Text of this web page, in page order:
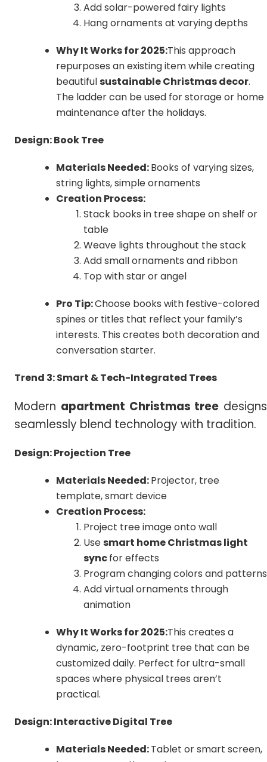
Add solar-powered fairy lights
Hang ornaments at varying depths
Why It Works for 2025:This approach
repurposes an existing item while creating
beautifulsustainable Christmas decor.
The ladder can be used for storage or home
maintenance after the holidays.
Design: Book Tree
Materials Needed:Books of varying sizes,
string lights, simple ornaments
Creation Process:
Stack books in tree shape on shelf or
table
Weave lights throughout the stack
Add small ornaments and ribbon
Top with star or angel
Pro Tip:Choose books with festive-colored
spines or titles that reflect your family’s
interests. This creates both decoration and
conversation starter.
Trend 3: Smart & Tech-Integrated Trees
Modern apartment Christmas tree designs
seamlessly blend technology with tradition.
Design: Projection Tree
Materials Needed:Projector, tree
template, smart device
Creation Process:
Project tree image onto wall
Usesmart home Christmas light
syncfor effects
Program changing colors and patterns
Add virtual ornaments through
animation
Why It Works for 2025:This creates a
dynamic, zero-footprint tree that can be
customized daily. Perfect for ultra-small
spaces where physical trees aren’t
practical.
Design: Interactive Digital Tree
Materials Needed:Tablet or smart screen,